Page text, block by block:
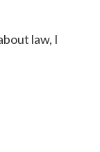
law, I